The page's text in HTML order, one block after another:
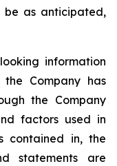
as anticipated,
information
Company has
the Company
factors used in
contained in, the
statements are